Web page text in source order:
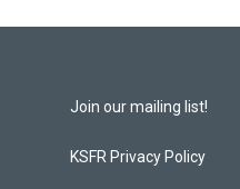
Join our mailing list!
KSFR Privacy Policy